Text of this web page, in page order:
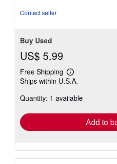
Contact seller
Buy Used
US$ 5.99
Free Shipping
Learn
more
shipping
Ships within U.S.A.
Quantity: 1 available
Add to